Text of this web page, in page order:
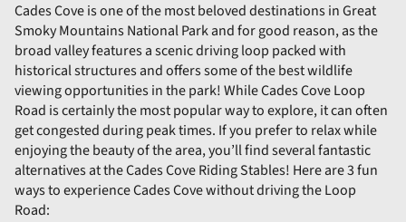
Cades Cove is one of the most beloved destinations in Great
Smoky Mountains National Park and for good reason, as the
broad valley features a scenic driving loop packed with
historical structures and offers some of the best wildlife
viewing opportunities in the park! While Cades Cove Loop
Road is certainly the most popular way to explore, it can often
get congested during peak times. If you prefer to relax while
enjoying the beauty of the area, you’ll find several fantastic
alternatives at the Cades Cove Riding Stables! Here are 3 fun
ways to experience Cades Cove without driving the Loop
Road: